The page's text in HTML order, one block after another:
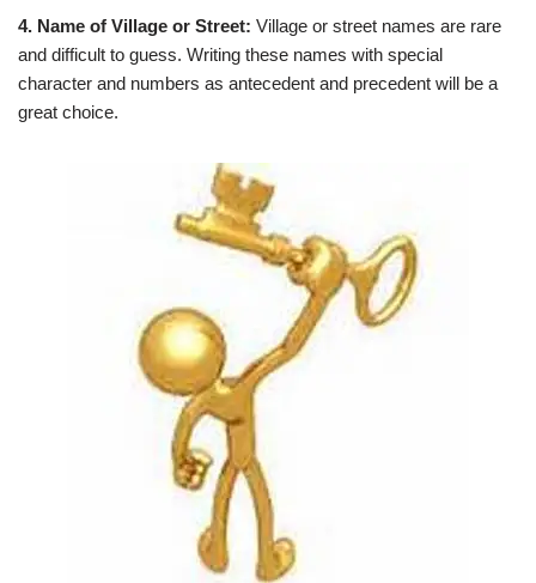
4. Name of Village or Street: Village or street names are rare
and difficult to guess. Writing these names with special
character and numbers as antecedent and precedent will be a
great choice.